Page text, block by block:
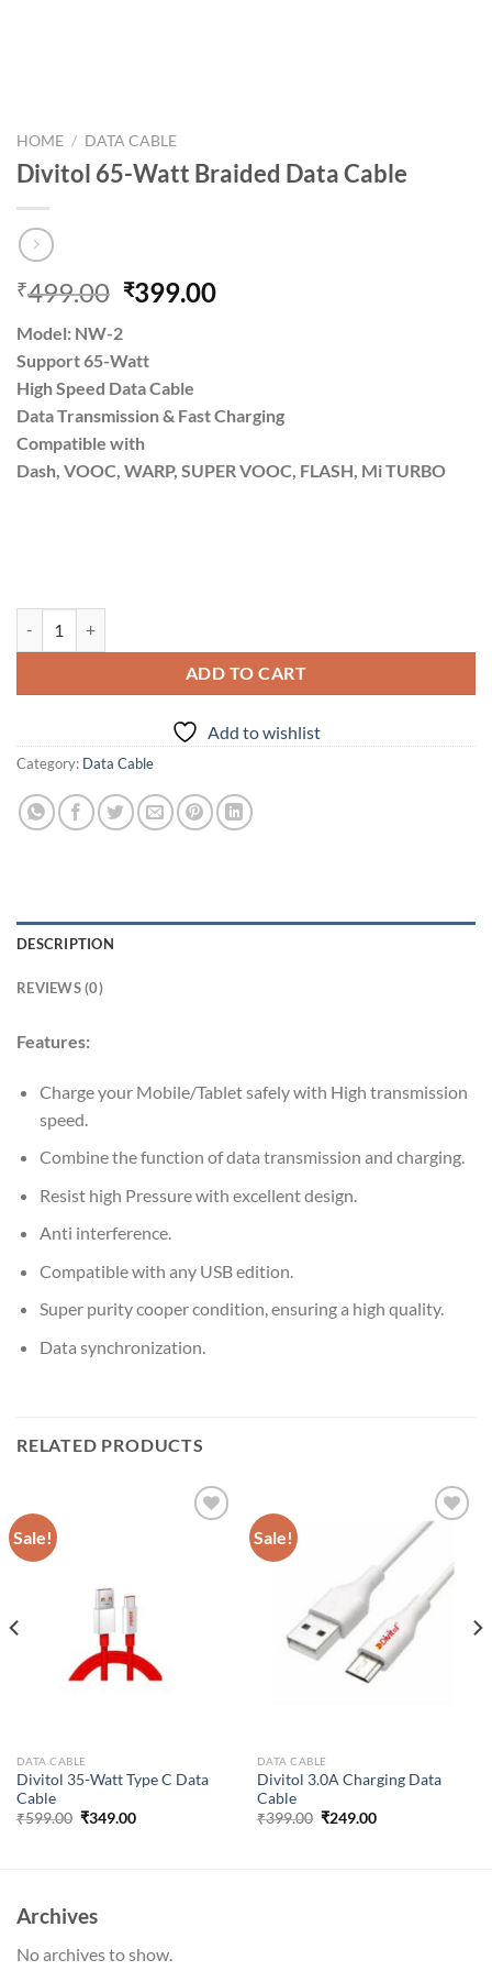
HOME / DATA CABLE
Divitol 65-Watt Braided Data Cable
₹499.00 Original
was:
₹499.00.
₹399.00Current
Model: NW-2
Support 65-Watt
High Speed Data Cable
Data Transmission & Fast Charging
Compatible with
Dash, VOOC, WARP, SUPER VOOC, FLASH, Mi TURBO
ADD TO CART
Add to wishlist
Category: Data Cable
DESCRIPTION
REVIEWS (0)
Features:
Charge your Mobile/Tablet safely with High transmission
speed.
Combine the function of data transmission and charging.
Resist high Pressure with excellent design.
Anti interference.
Compatible with any USB edition.
Super purity cooper condition, ensuring a high quality.
Data synchronization.
RELATED PRODUCTS
Sale!
DATA CABLE
Divitol 35-Watt Type C Data
Cable
₹599.00 Original
₹349.00Current
Sale!
Add to
DATA CABLE
Divitol 3.0A Charging Data
Cable
₹399.00 Original
₹249.00Current
Archives
No archives to show.